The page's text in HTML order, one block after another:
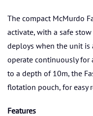
The compact McMurdo
activate, with a safe
deploys when the unit is
operate continuously for
to a depth of 10m, the
flotation pouch, for easy
Features